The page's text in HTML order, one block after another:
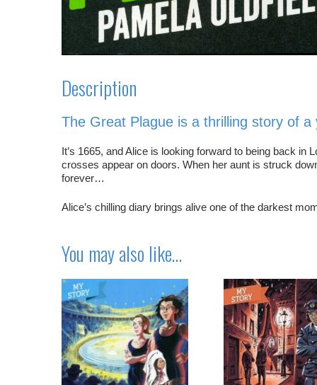
Description
The Great Plague is a thrilling story of a
It’s 1665, and Alice is looking forward to being back
crosses appear on doors. When her aunt is struck
forever…
Alice’s chilling diary brings alive one of the darkest
You may also like…